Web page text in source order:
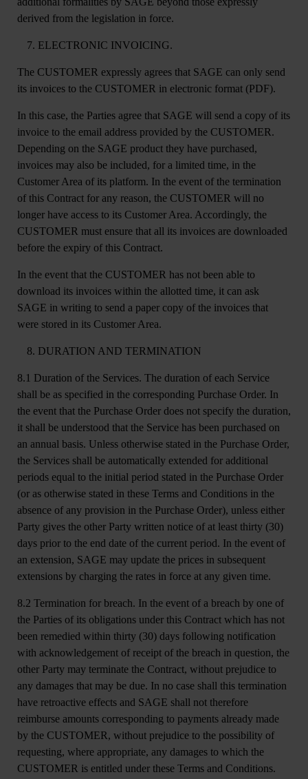
derived from the legislation in force.
ELECTRONIC INVOICING.
The CUSTOMER expressly agrees that SAGE can only send
its invoices to the CUSTOMER in electronic format (PDF).
In this case, the Parties agree that SAGE will send a copy of its
invoice to the email address provided by the CUSTOMER.
Depending on the SAGE product they have purchased,
invoices may also be included, for a limited time, in the
Customer Area of its platform. In the event of the termination
of this Contract for any reason, the CUSTOMER will no
longer have access to its Customer Area. Accordingly, the
CUSTOMER must ensure that all its invoices are downloaded
before the expiry of this Contract.
In the event that the CUSTOMER has not been able to
download its invoices within the allotted time, it can ask
SAGE in writing to send a paper copy of the invoices that
were stored in its Customer Area.
DURATION AND TERMINATION
8.1 Duration of the Services. The duration of each Service
shall be as specified in the corresponding Purchase Order. In
the event that the Purchase Order does not specify the duration,
it shall be understood that the Service has been purchased on
an annual basis. Unless otherwise stated in the Purchase Order,
the Services shall be automatically extended for additional
periods equal to the initial period stated in the Purchase Order
(or as otherwise stated in these Terms and Conditions in the
absence of any provision in the Purchase Order), unless either
Party gives the other Party written notice of at least thirty (30)
days prior to the end date of the current period. In the event of
an extension, SAGE may update the prices in subsequent
extensions by charging the rates in force at any given time.
8.2 Termination for breach. In the event of a breach by one of
the Parties of its obligations under this Contract which has not
been remedied within thirty (30) days following notification
with acknowledgement of receipt of the breach in question, the
other Party may terminate the Contract, without prejudice to
any damages that may be due. In no case shall this termination
have retroactive effects and SAGE shall not therefore
reimburse amounts corresponding to payments already made
by the CUSTOMER, without prejudice to the possibility of
requesting, where appropriate, any damages to which the
CUSTOMER is entitled under these Terms and Conditions.